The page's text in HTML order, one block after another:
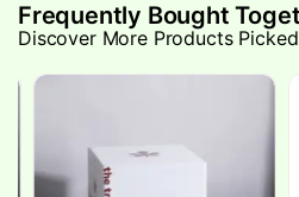
Frequently Bought
Discover More Products